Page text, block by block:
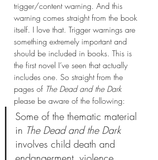
trigger/content warning. And this
warning comes straight from the book
itself. I love that. Trigger warnings are
something extremely important and
should be included in books. This is
the first novel I’ve seen that actually
includes one. So straight from the
pages of The Dead and the Dark
please be aware of the following:
Some of the thematic material
in The Dead and the Dark
involves child death and